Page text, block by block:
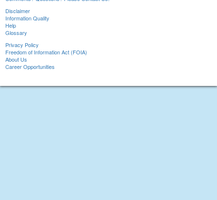
Disclaimer
Information Quality
Help
Glossary
Privacy Policy
Freedom of Information Act (FOIA)
About Us
Career Opportunities